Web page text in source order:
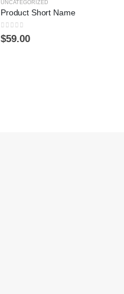
UNCATEGORIZED
Product Short Name
0sur 5
$59.00